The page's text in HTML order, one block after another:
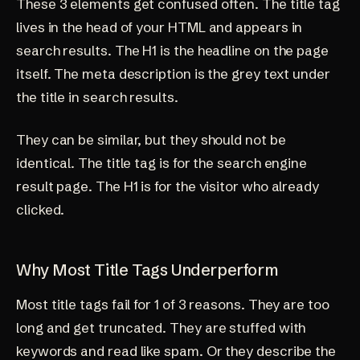
lives in the head of your HTML and appears in
search results. The H1 is the headline on the page
itself. The meta description is the grey text under
the title in search results.
They can be similar, but they should not be
identical. The title tag is for the search engine
result page. The H1 is for the visitor who already
clicked.
Why Most Title Tags Underperform
Most title tags fail for 1 of 3 reasons. They are too
long and get truncated. They are stuffed with
keywords and read like spam. Or they describe the